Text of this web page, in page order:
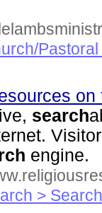
search
engine.
>